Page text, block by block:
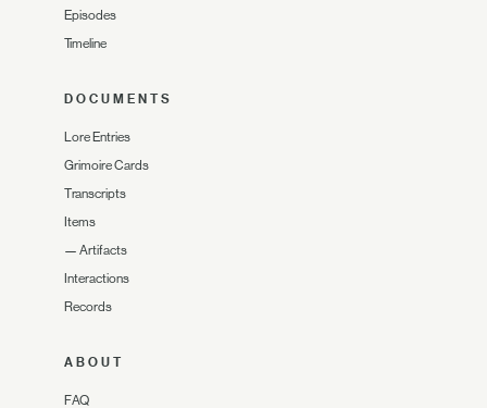
Episodes
Timeline
DOCUMENTS
Lore Entries
Grimoire Cards
Transcripts
Items
— Artifacts
Interactions
Records
ABOUT
FAQ